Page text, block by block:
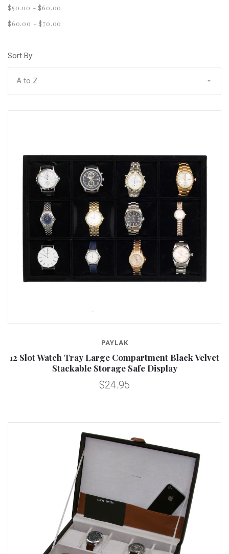
$50.00 - $60.00
$60.00 - $70.00
Sort By:
PAYLAK
12 Slot Watch Tray Large Compartment Black Velvet
Stackable Storage Safe Display
$24.95